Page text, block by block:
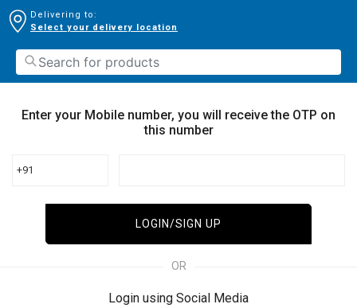
Delivering to:
Select your delivery location
Enter your Mobile number, you will receive the OTP on
this number
+91
LOGIN/SIGN UP
OR
Login using Social Media